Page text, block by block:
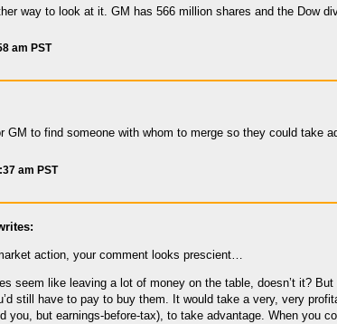
way to look at it. GM has 566 million shares and the Dow
am PST
GM to find someone with whom to merge so they could take
am PST
action, your comment looks prescient…
seem like leaving a lot of money on the table, doesn’t it?
still have to pay to buy them. It would take a very, very
you, but earnings-before-tax), to take advantage. When you